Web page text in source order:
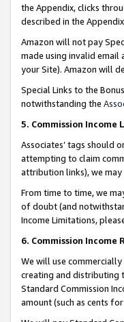
the Appendix, clicks
described in the
Amazon will not pay
made using invalid email
your Site). Amazon will
Special Links to the
notwithstanding the
5. Commission Income
Associates’ tags should
attempting to claim
attribution links), we
From time to time, we
of doubt (and
Income Limitations,
6. Commission
We will use
creating and distributing
Standard Commission
amount (such as cents